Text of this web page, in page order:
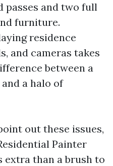
passes and two full
furniture.
residence
and cameras takes
between a
a halo of
out these issues,
Painter
extra than a brush to